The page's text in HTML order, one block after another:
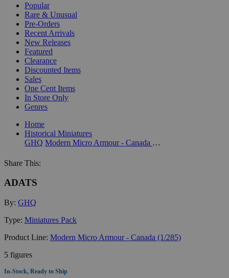
Popular
Rare & Unusual
Pre-Orders
Recent Arrivals
New Releases
Featured
Clearance
Discounted Items
Sales
One Cent Items
In Store Only
Genres
Home
Historical Miniatures
GHQ
Modern Micro Armour - Canada (1/285)
Share This:
ADATS
By: GHQ
Type: Miniatures Pack
Product Line: Modern Micro Armour - Canada (1/285)
5 figures
In-Stock, Ready to Ship